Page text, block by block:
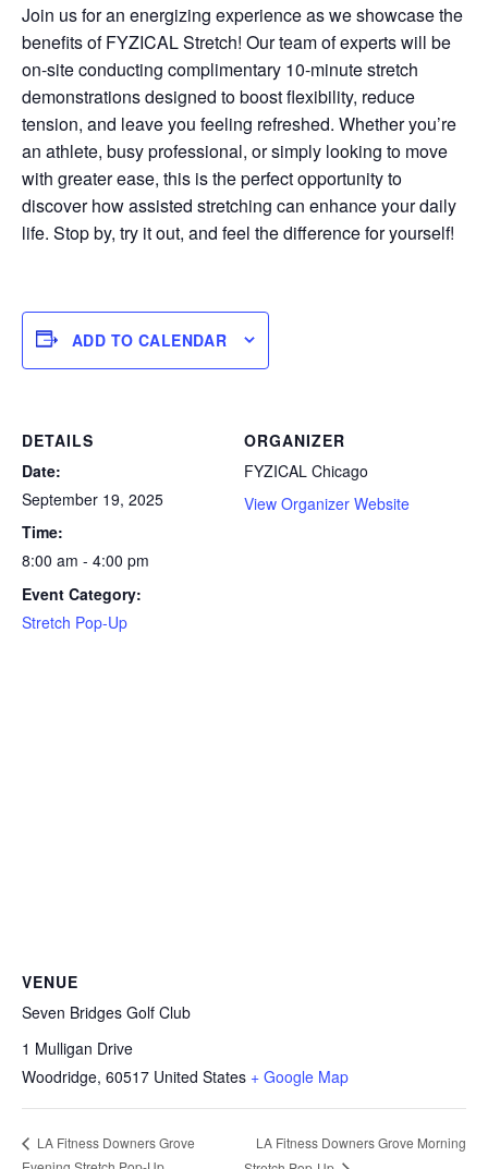
Join us for an energizing experience as we showcase the
benefits of FYZICAL Stretch! Our team of experts will be
on-site conducting complimentary 10-minute stretch
demonstrations designed to boost flexibility, reduce
tension, and leave you feeling refreshed. Whether you’re
an athlete, busy professional, or simply looking to move
with greater ease, this is the perfect opportunity to
discover how assisted stretching can enhance your daily
life. Stop by, try it out, and feel the difference for yourself!
ADD TO CALENDAR
DETAILS
Date:
September 19, 2025
Time:
8:00 am - 4:00 pm
Event Category:
Stretch Pop-Up
ORGANIZER
FYZICAL Chicago
View Organizer Website
VENUE
Seven Bridges Golf Club
1 Mulligan Drive
Woodridge, 60517 United States + Google Map
LA Fitness Downers Grove
LA Fitness Downers Grove Morning